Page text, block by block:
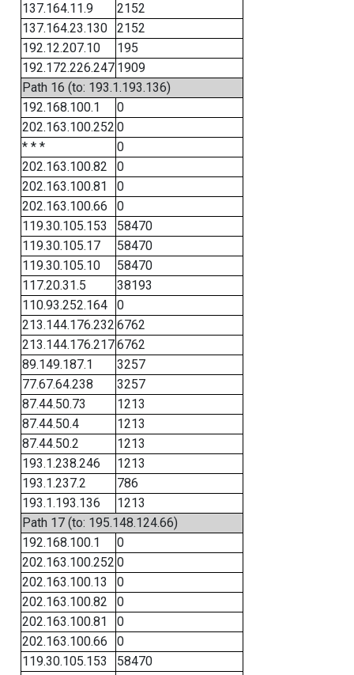
137.164.11.9
2152
137.164.23.130
2152
192.12.207.10
195
192.172.226.247 1909
Path 16 (to: 193.1.193.136)
192.168.100.1
0
202.163.100.252 0
* * *
0
202.163.100.82
0
202.163.100.81
0
202.163.100.66
0
119.30.105.153
58470
119.30.105.17
58470
119.30.105.10
58470
117.20.31.5
38193
110.93.252.164
0
213.144.176.232 6762
213.144.176.2176762
89.149.187.1
3257
77.67.64.238
3257
87.44.50.73
1213
87.44.50.4
1213
87.44.50.2
1213
193.1.238.246
1213
193.1.237.2
786
193.1.193.136
1213
Path 17 (to: 195.148.124.66)
192.168.100.1
0
202.163.100.252 0
202.163.100.13
0
202.163.100.82
0
202.163.100.81
0
202.163.100.66
0
119.30.105.153
58470